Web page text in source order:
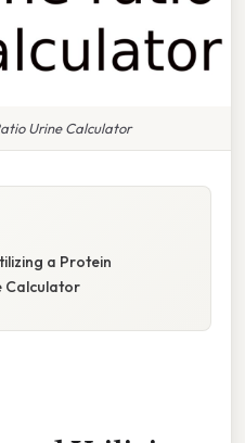
Urine Calculator
a Protein
Calculator